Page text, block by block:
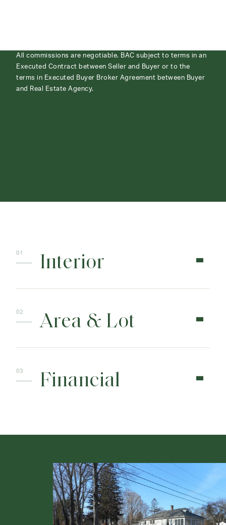
All commissions are negotiable. BAC subject to terms in an
Executed Contract between Seller and Buyer or to the
terms in Executed Buyer Broker Agreement between Buyer
and Real Estate Agency.
Interior
Area & Lot
Financial